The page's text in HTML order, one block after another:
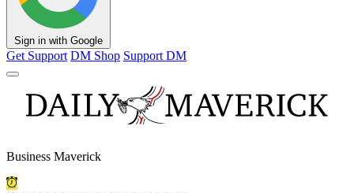
Sign in with Google
Get Support DM Shop Support DM
Business Maverick